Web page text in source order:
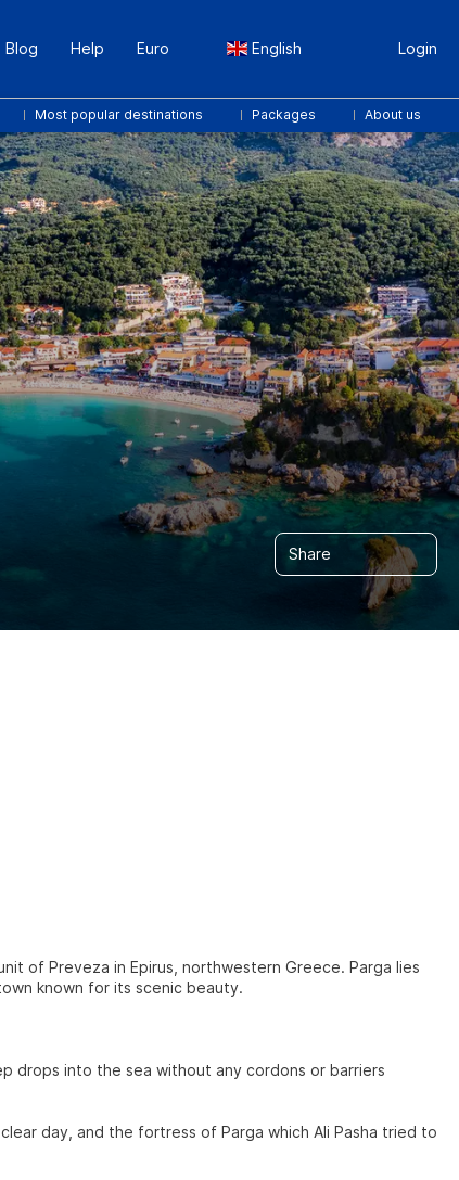
Blog Help Euro English Login
Most popular destinations Packages About us
Share
of Preveza in Epirus, northwestern Greece. Parga lies
known for its scenic beauty.
drops into the sea without any cordons or barriers
day, and the fortress of Parga which Ali Pasha tried to